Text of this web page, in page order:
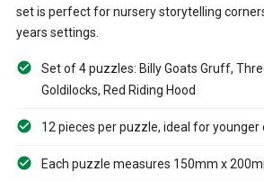
set is perfect for nursery storytelling
years settings.
Set of 4 puzzles: Billy Goats Gruff,
Goldilocks, Red Riding Hood
12 pieces per puzzle, ideal for younger
Each puzzle measures 150mm x